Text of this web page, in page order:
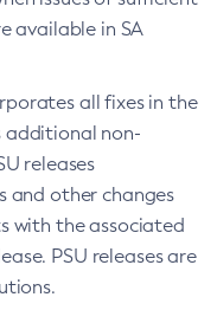
available in SA
all fixes in the
additional non-
releases
and other changes
with the associated
PSU releases are